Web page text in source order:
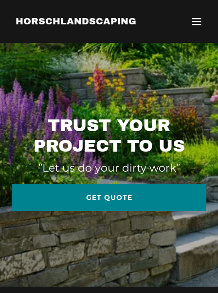
HORSCHLANDSCAPING
TRUST YOUR
PROJECT TO US
”Let us do your dirty work”
GET QUOTE